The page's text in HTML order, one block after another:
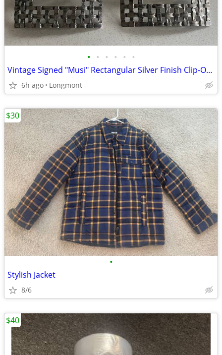
• • • • • •
Vintage Signed "Musi" Rectangular Silver Finish Clip-On Shoe Buckles
6h ago Longmont
•
Stylish Jacket
8/6
$30
$40